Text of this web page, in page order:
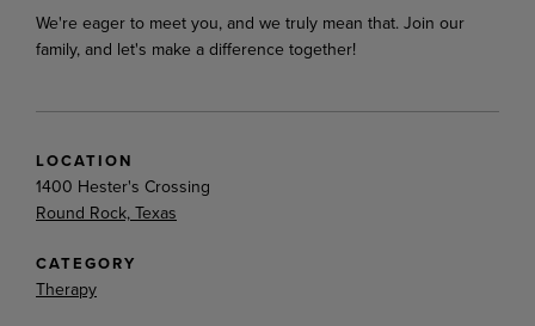
We're eagerto meetyou,and we truly mean that.Join our
family,and let's make adifference together!
LOCATION
1400 Hester's Crossing
Round Rock, Texas
CATEGORY
Therapy